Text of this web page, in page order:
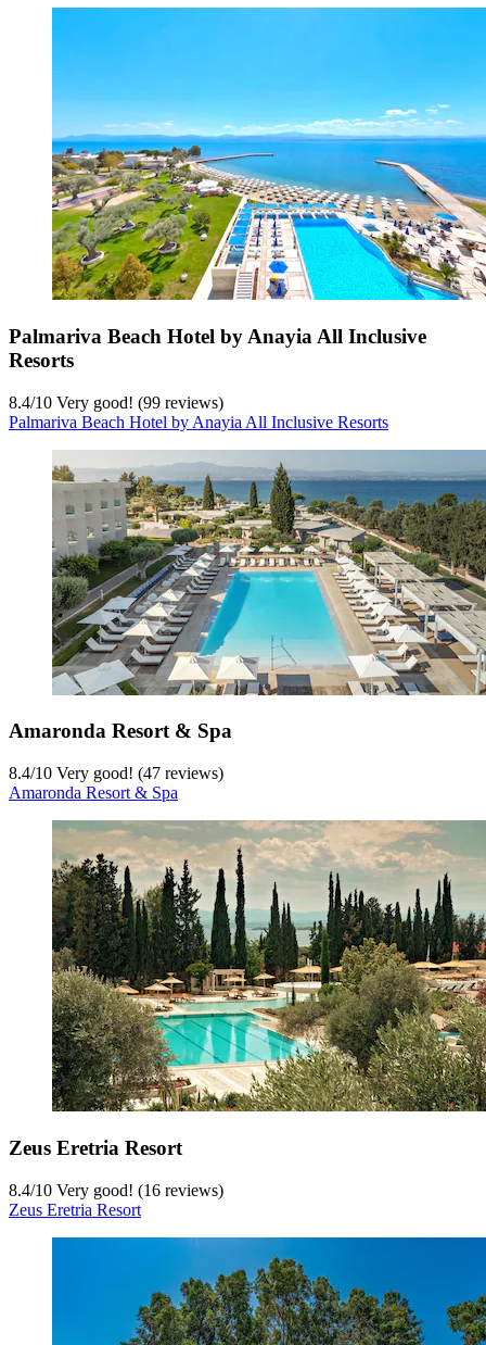
Palmariva Beach Hotel by Anayia All Inclusive
Resorts
8.4/10 Very good! (99 reviews)
Palmariva Beach Hotel by Anayia All Inclusive Resorts
Amaronda Resort & Spa
8.4/10 Very good! (47 reviews)
Amaronda Resort & Spa
Zeus Eretria Resort
8.4/10 Very good! (16 reviews)
Zeus Eretria Resort